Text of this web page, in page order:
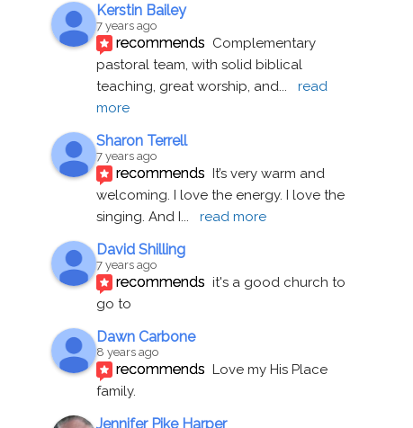
Kerstin Bailey
7 years ago
recommends Complementary
pastoral team, with solid biblical
teaching, great worship, and...
read
more
Sharon Terrell
7 years ago
recommends It’s very warm and
welcoming. I love the energy. I love the
singing. And I... read more
David Shilling
7 years ago
recommends it's a good church to
go to
Dawn Carbone
8 years ago
recommends Love my His Place
family.
Jennifer Pike Harper